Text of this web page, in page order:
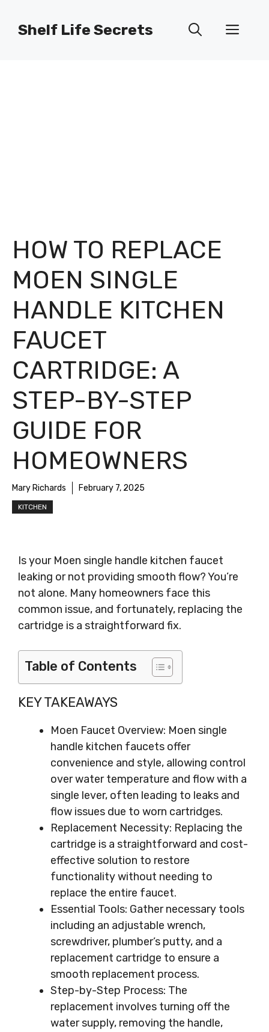
Shelf Life Secrets
HOW TO REPLACE
MOEN SINGLE
HANDLE KITCHEN
FAUCET
CARTRIDGE: A
STEP-BY-STEP
GUIDE FOR
HOMEOWNERS
Mary Richards February 7, 2025
KITCHEN
Is your Moen single handle kitchen faucet
leaking or not providing smooth flow? You’re
not alone. Many homeowners face this
common issue, and fortunately, replacing the
cartridge is a straightforward fix.
Table of Contents
KEY TAKEAWAYS
Moen Faucet Overview: Moen single
handle kitchen faucets offer
convenience and style, allowing control
over water temperature and flow with a
single lever, often leading to leaks and
flow issues due to worn cartridges.
Replacement Necessity: Replacing the
cartridge is a straightforward and cost-
effective solution to restore
functionality without needing to
replace the entire faucet.
Essential Tools: Gather necessary tools
including an adjustable wrench,
screwdriver, plumber’s putty, and a
replacement cartridge to ensure a
smooth replacement process.
Step-by-Step Process: The
replacement involves turning off the
water supply, removing the handle,